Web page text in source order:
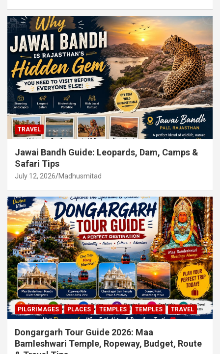
TRAVEL
Jawai Bandh Guide: Leopards, Dam, Camps &
Safari Tips
July 12, 2026 Madhusmitad
PILGRIMAGES PLACES TEMPLES TEMPLES TRAVEL
Dongargarh Tour Guide 2026: Maa
Bamleshwari Temple, Ropeway, Budget, Route